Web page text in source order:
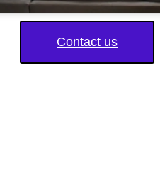
Contact us